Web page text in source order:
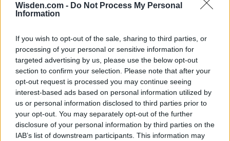
Wisden.com - Do Not Process My Personal
Information
If you wish to opt-out of the sale, sharing to third parties, or
processing of your personal or sensitive information for
targeted advertising by us, please use the below opt-out
section to confirm your selection. Please note that after your
opt-out request is processed you may continue seeing
interest-based ads based on personal information utilized by
us or personal information disclosed to third parties prior to
your opt-out. You may separately opt-out of the further
disclosure of your personal information by third parties on the
IAB’s list of downstream participants. This information may
ICC Men's T20 World Cup,
2026
7 February – 8 March 2026